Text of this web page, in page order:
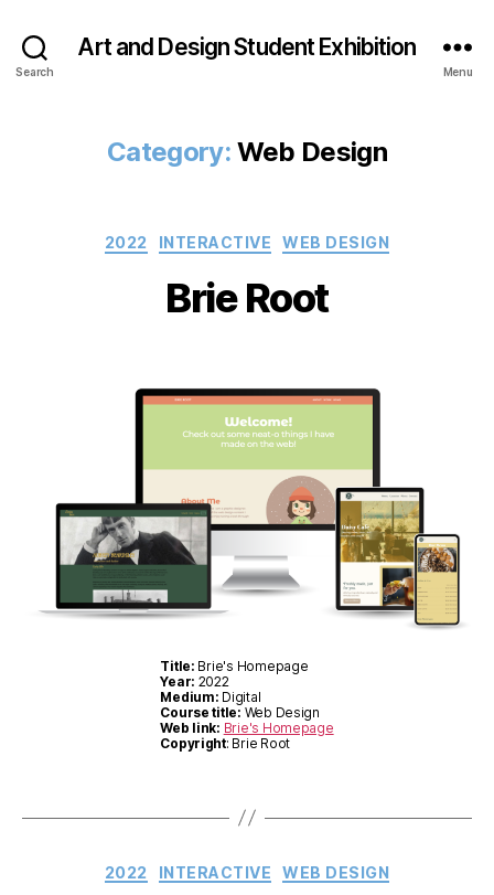
Search
Art and Design Student Exhibition
Menu
Category: Web Design
Categories
2022 INTERACTIVE WEB DESIGN
Brie Root
Title: Brie's Homepage
Year: 2022
Medium: Digital
Course title: Web Design
Web link: Brie's Homepage
Copyright: Brie Root
Categories
2022 INTERACTIVE WEB DESIGN